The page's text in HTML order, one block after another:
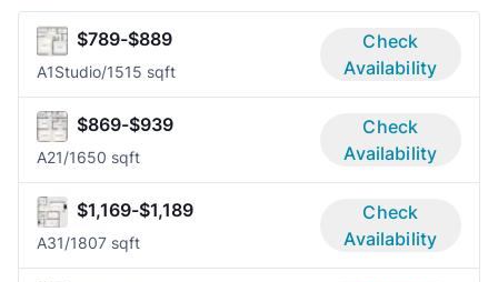
$789-$889
A1Studio/1515 sqft
Check
Availability
$869-$939
A21/1650 sqft
Check
Availability
$1,169-$1,189
A31/1807 sqft
Check
Availability